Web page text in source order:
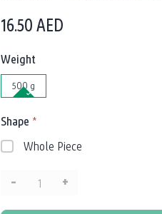
16.50AED
Weight
500 g
Shape *
Whole Piece
– +